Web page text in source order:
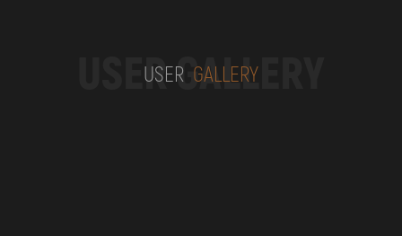
USER GALLERY
USER GALLERY